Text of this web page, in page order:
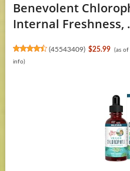
Benevolent
Internal Freshness,
(45543409) $25.99 (as
info)